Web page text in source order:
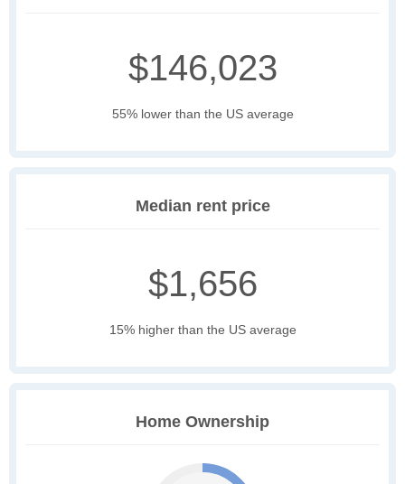
$146,023
55% lower than the US average
Median rent price
$1,656
15% higher than the US average
Home Ownership